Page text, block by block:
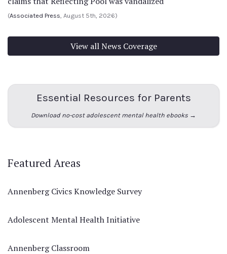
(Associated Press, August 5th, 2026)
View all News Coverage
Essential Resources for Parents
Download no-cost adolescent mental health ebooks →
Featured Areas
Annenberg Civics Knowledge Survey
Adolescent Mental Health Initiative
Annenberg Classroom